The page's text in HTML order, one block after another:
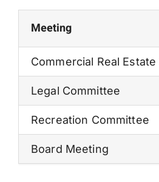
Meeting
Commercial Real
Legal Committee
Recreation Committee
Board Meeting